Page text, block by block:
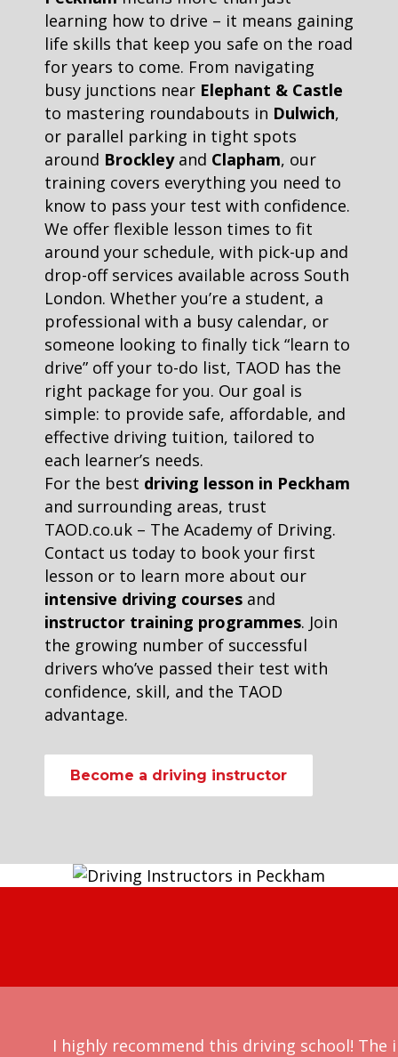
learning how to drive – it means gaining
life skills that keep you safe on the road
for years to come. From navigating
busy junctions near Elephant & Castle
to mastering roundabouts in Dulwich,
or parallel parking in tight spots
around Brockleyand Clapham, our
training covers everything you need to
know to pass your test with confidence.
We offer flexible lesson times to fit
around your schedule, with pick-up and
drop-off services available across South
London. Whether you’re a student, a
professional with a busy calendar, or
someone looking to finally tick “learn to
drive” off your to-do list, TAOD has the
right package for you. Our goal is
simple: to provide safe, affordable, and
effective driving tuition, tailored to
each learner’s needs.
For the best driving lesson in Peckham
and surrounding areas, trust
TAOD.co.uk – The Academy of Driving.
Contact us today to book your first
lesson or to learn more about our
intensive driving courses and
instructor training programmes. Join
the growing number of successful
drivers who’ve passed their test with
confidence, skill, and the TAOD
advantage.
Become a driving instructor
I highly recommend this driving school!